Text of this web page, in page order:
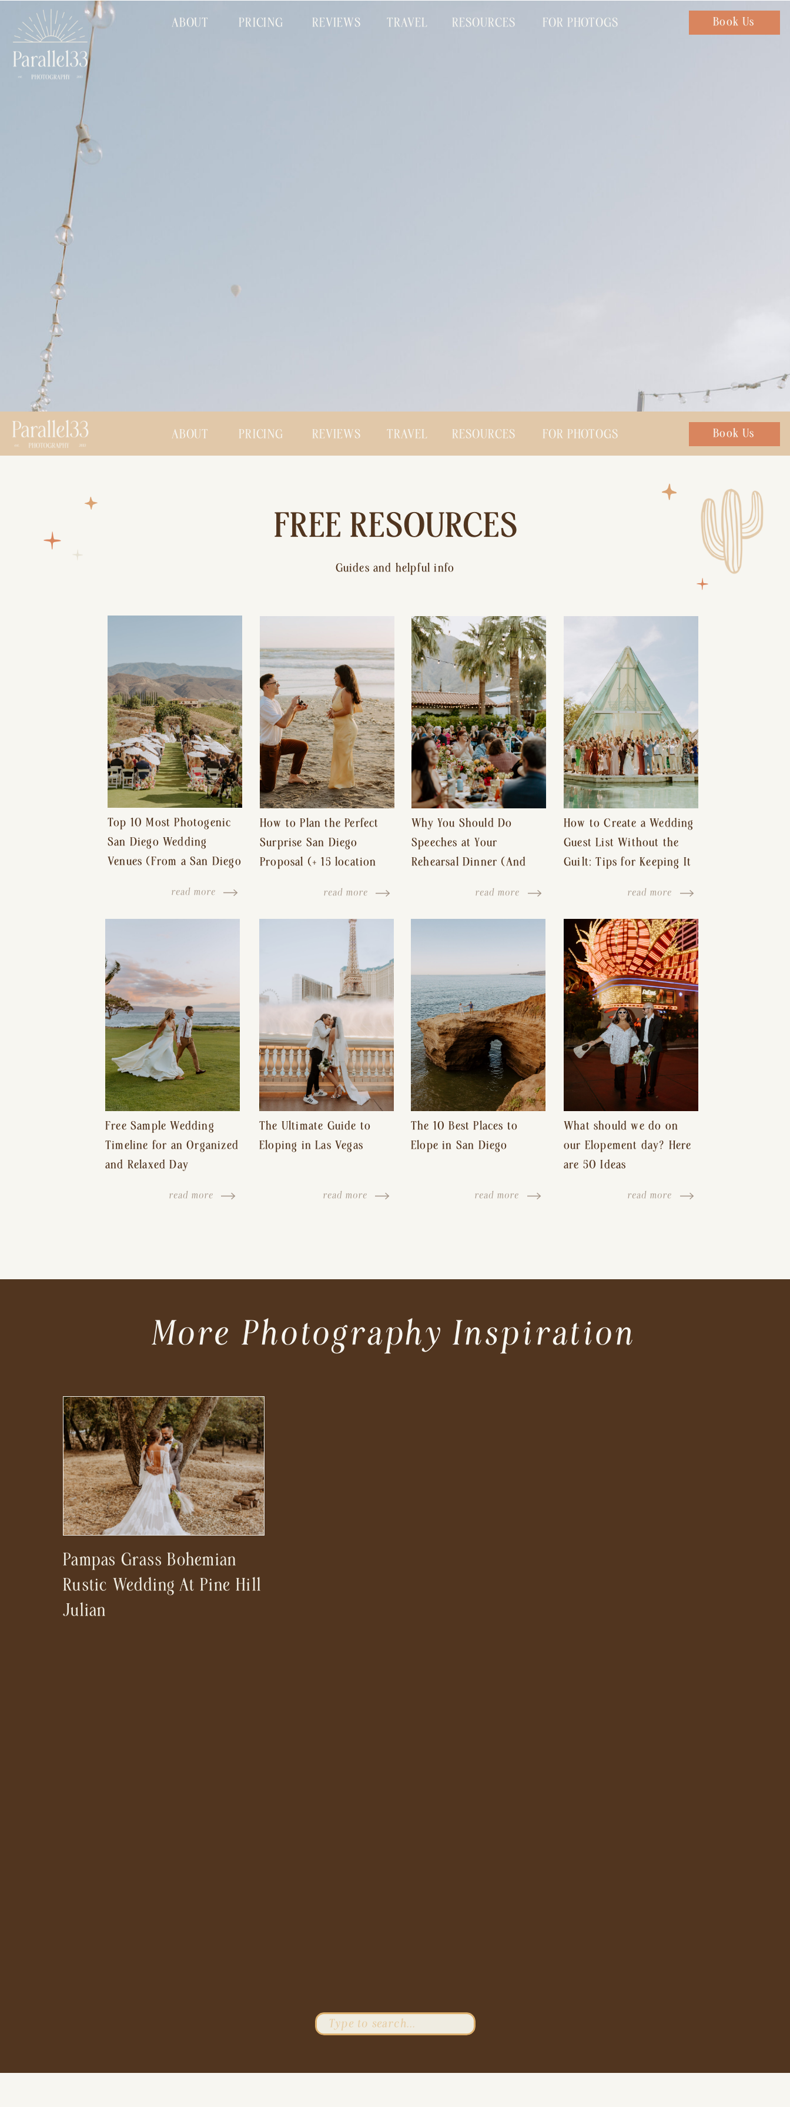
Chat with us
Book Us
PRICING
ABOUT REVIEWS TRAVEL RESOURCES FOR PHOTOGS
Chat with us
Book Us
PRICING
ABOUT REVIEWS TRAVEL RESOURCES FOR PHOTOGS
FREE RESOURCES
Guides and helpful info
read more
Top 10 Most Photogenic
San Diego Wedding
Venues (From a San Diego
How to Plan the Perfect
Surprise San Diego
Proposal (+ 15 location
read more
Why You Should Do
Speeches at Your
Rehearsal Dinner (And
Free Wedding Day)
read more
How to Create a Wedding
Guest List Without the
Guilt: Tips for Keeping It
Hurt Feelings
read more
Free Sample Wedding
Timeline for an Organized
and Relaxed Day
read more
The Ultimate Guide to
Eloping in Las Vegas
read more
The 10 Best Places to
Elope in San Diego
read more
What should we do on
our Elopement day? Here
are 50 Ideas
read more
Pampas Grass Bohemian
Rustic Wedding At Pine Hill
Julian
More Photography Inspiration
Search
for: